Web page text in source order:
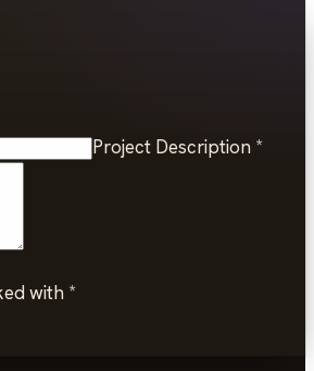
Project Description *
with *